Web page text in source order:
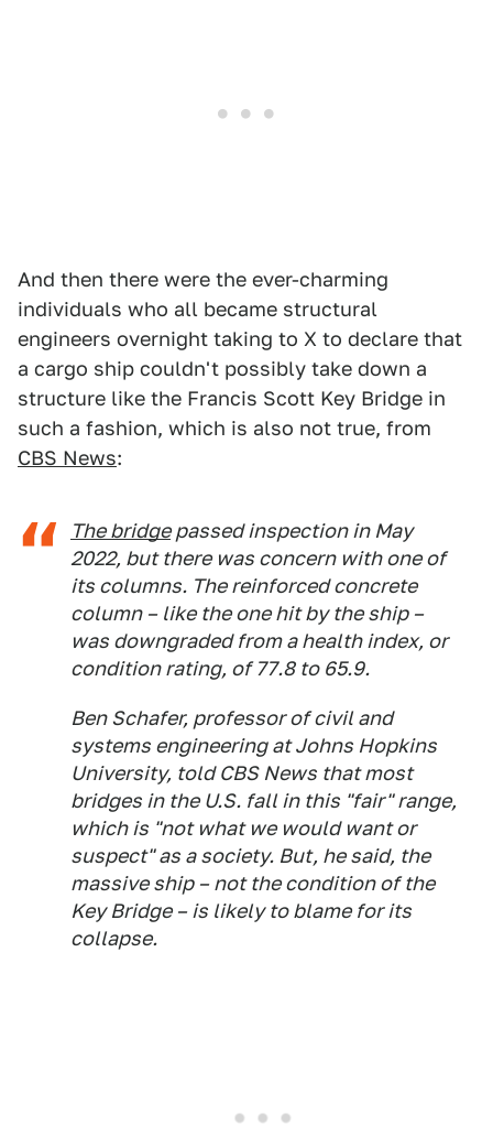
And then there were the ever-charming
individuals who all became structural
engineers overnight taking to X to declare that
a cargo ship couldn't possibly take down a
structure like the Francis Scott Key Bridge in
such a fashion, which is also not true, from
CBS News:
The bridgepassed inspection in May
2022, but there was concern with one of
its columns. The reinforced concrete
column – like the one hit by the ship –
was downgraded from a health index, or
condition rating, of 77.8 to 65.9.
Ben Schafer, professor of civil and
systems engineering at Johns Hopkins
University, told CBS News that most
bridges in the U.S. fall in this "fair" range,
which is "not what we would want or
suspect" as a society. But, he said, the
massive ship – not the condition of the
Key Bridge – is likely to blame for its
collapse.